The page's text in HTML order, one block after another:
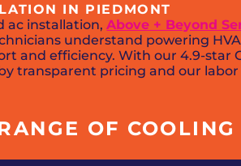
IN PIEDMONT
ac installation,Above + Beyond
understand powering
and efficiency. With our 4.9-star
transparent pricing and our labor
OF